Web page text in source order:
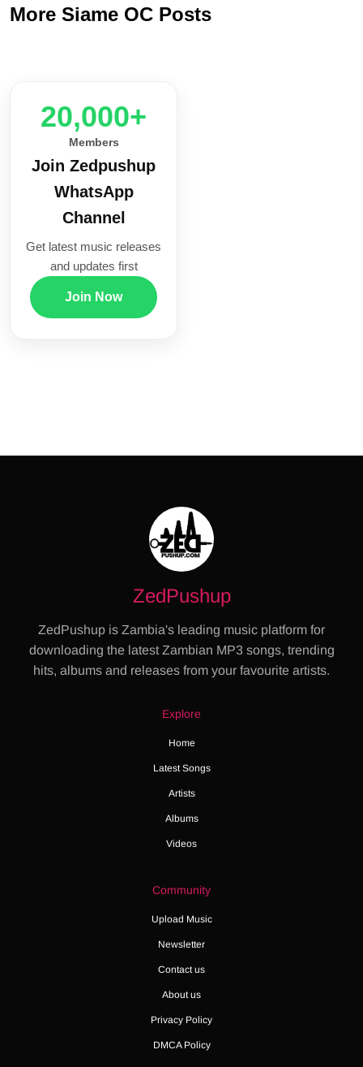
More Siame OC Posts
20,000+
Members
Join Zedpushup
WhatsApp
Channel
Get latest music releases
and updates first
Join Now
ZedPushup
ZedPushup is Zambia's leading music platform for
downloading the latest Zambian MP3 songs, trending
hits, albums and releases from your favourite artists.
Explore
Home
Latest Songs
Artists
Albums
Videos
Community
Upload Music
Newsletter
Contact us
About us
Privacy Policy
DMCA Policy